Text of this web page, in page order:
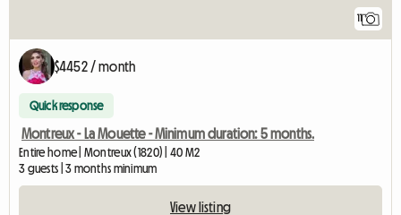
11
$4452 / month
Quick response
Montreux - La Mouette - Minimum duration: 5 months.
Entire home | Montreux (1820) | 40 M2
3 guests | 3 months minimum
View listing